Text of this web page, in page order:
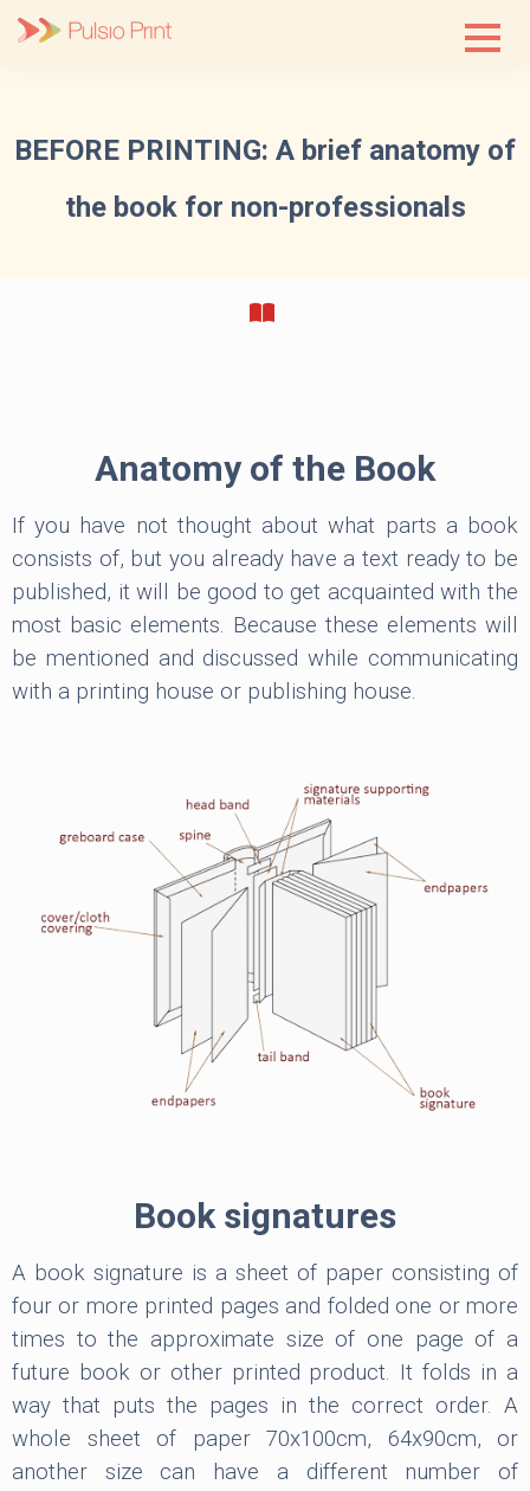
BEFORE PRINTING: A brief anatomy of
the book for non-professionals
Anatomy of the Book
If you have not thought about what parts a book
consists of, but you already have a text ready to be
published, it will be good to get acquainted with the
most basic elements. Because these elements will
be mentioned and discussed while communicating
with a printing house or publishing house.
Book signatures
A book signature is a sheet of paper consisting of
four or more printed pages and folded one or more
times to the approximate size of one page of a
future book or other printed product. It folds in a
way that puts the pages in the correct order. A
whole sheet of paper 70x100cm, 64x90cm, or
another size can have a different number of